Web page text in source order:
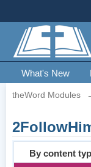
What's New
theWord Modules
By content